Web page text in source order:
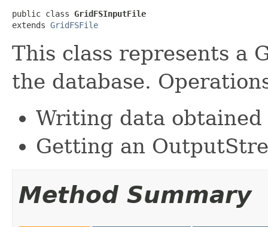
public class GridFSInputFile
extends GridFSFile
This class represents a
the database.
Writing data
Getting an
Method Summary